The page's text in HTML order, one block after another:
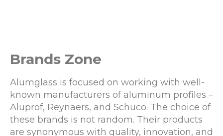
Brands Zone
Alumglass is focused on working with well-
known manufacturers of aluminum profiles –
Aluprof, Reynaers, and Schuco. The choice of
these brands is not random. Their products
are synonymous with quality, innovation, and